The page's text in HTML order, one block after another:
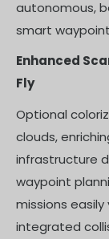
autonomous,
smart
Enhanced
Fly
Optional
clouds,
infrastructure
waypoint
missions
integrated